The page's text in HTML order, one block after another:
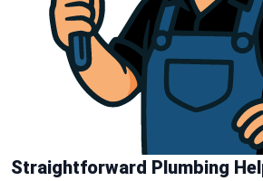
Straightforward Plumbing